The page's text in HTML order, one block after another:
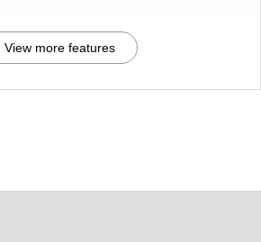
View more features